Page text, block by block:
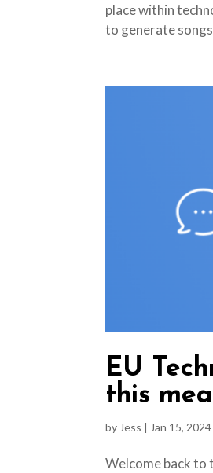
place within
to generate
EU
this
by Jess | Jan 15, 2024
Welcome back to